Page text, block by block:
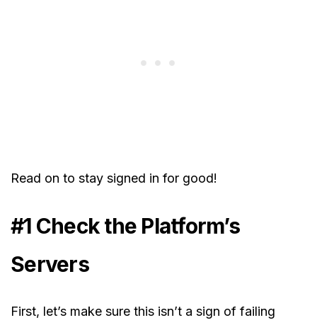
Read on to stay signed in for good!
#1 Check the Platform’s
Servers
First, let’s make sure this isn’t a sign of failing